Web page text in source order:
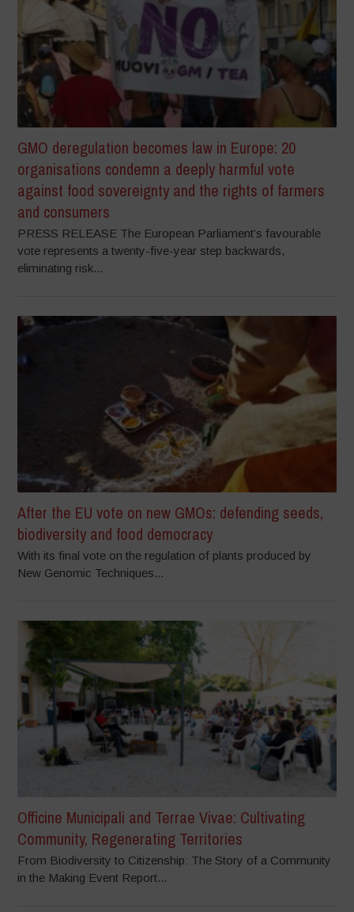
GMO deregulation becomes law in Europe: 20
organisations condemn a deeply harmful vote
against food sovereignty and the rights of farmers
and consumers
PRESS RELEASE The European Parliament’s favourable
vote represents a twenty-five-year step backwards,
eliminating risk...
After the EU vote on new GMOs: defending seeds,
biodiversity and food democracy
With its final vote on the regulation of plants produced by
New Genomic Techniques...
Officine Municipali and Terrae Vivae: Cultivating
Community, Regenerating Territories
From Biodiversity to Citizenship: The Story of a Community
in the Making Event Report...